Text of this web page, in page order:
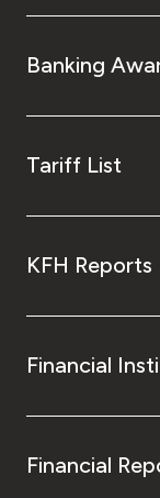
Banking
Tariff List
KFH Reports
Financial
Financial